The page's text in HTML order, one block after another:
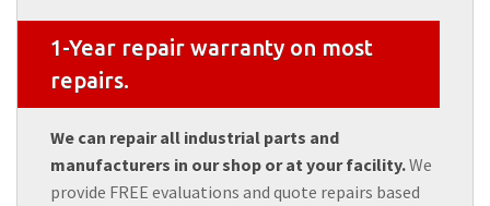
1-Year repair warranty on most
repairs.
We can repair all industrial parts and
manufacturers in our shop or at your facility.We
provide FREE evaluations and quote repairs based